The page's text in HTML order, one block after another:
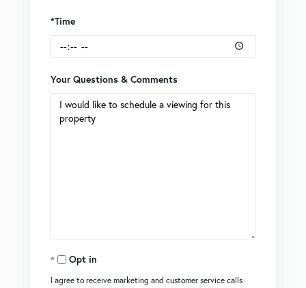
*Time
Your Questions & Comments
Opt in
I agree to receive marketing and customer service calls